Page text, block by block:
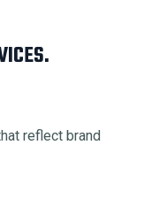
reflect brand